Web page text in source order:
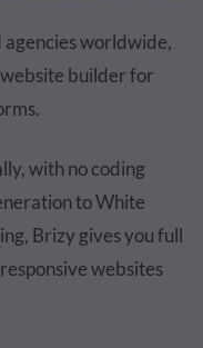
agencies worldwide,
builder for
with no coding
to White
Brizy gives you full
websites